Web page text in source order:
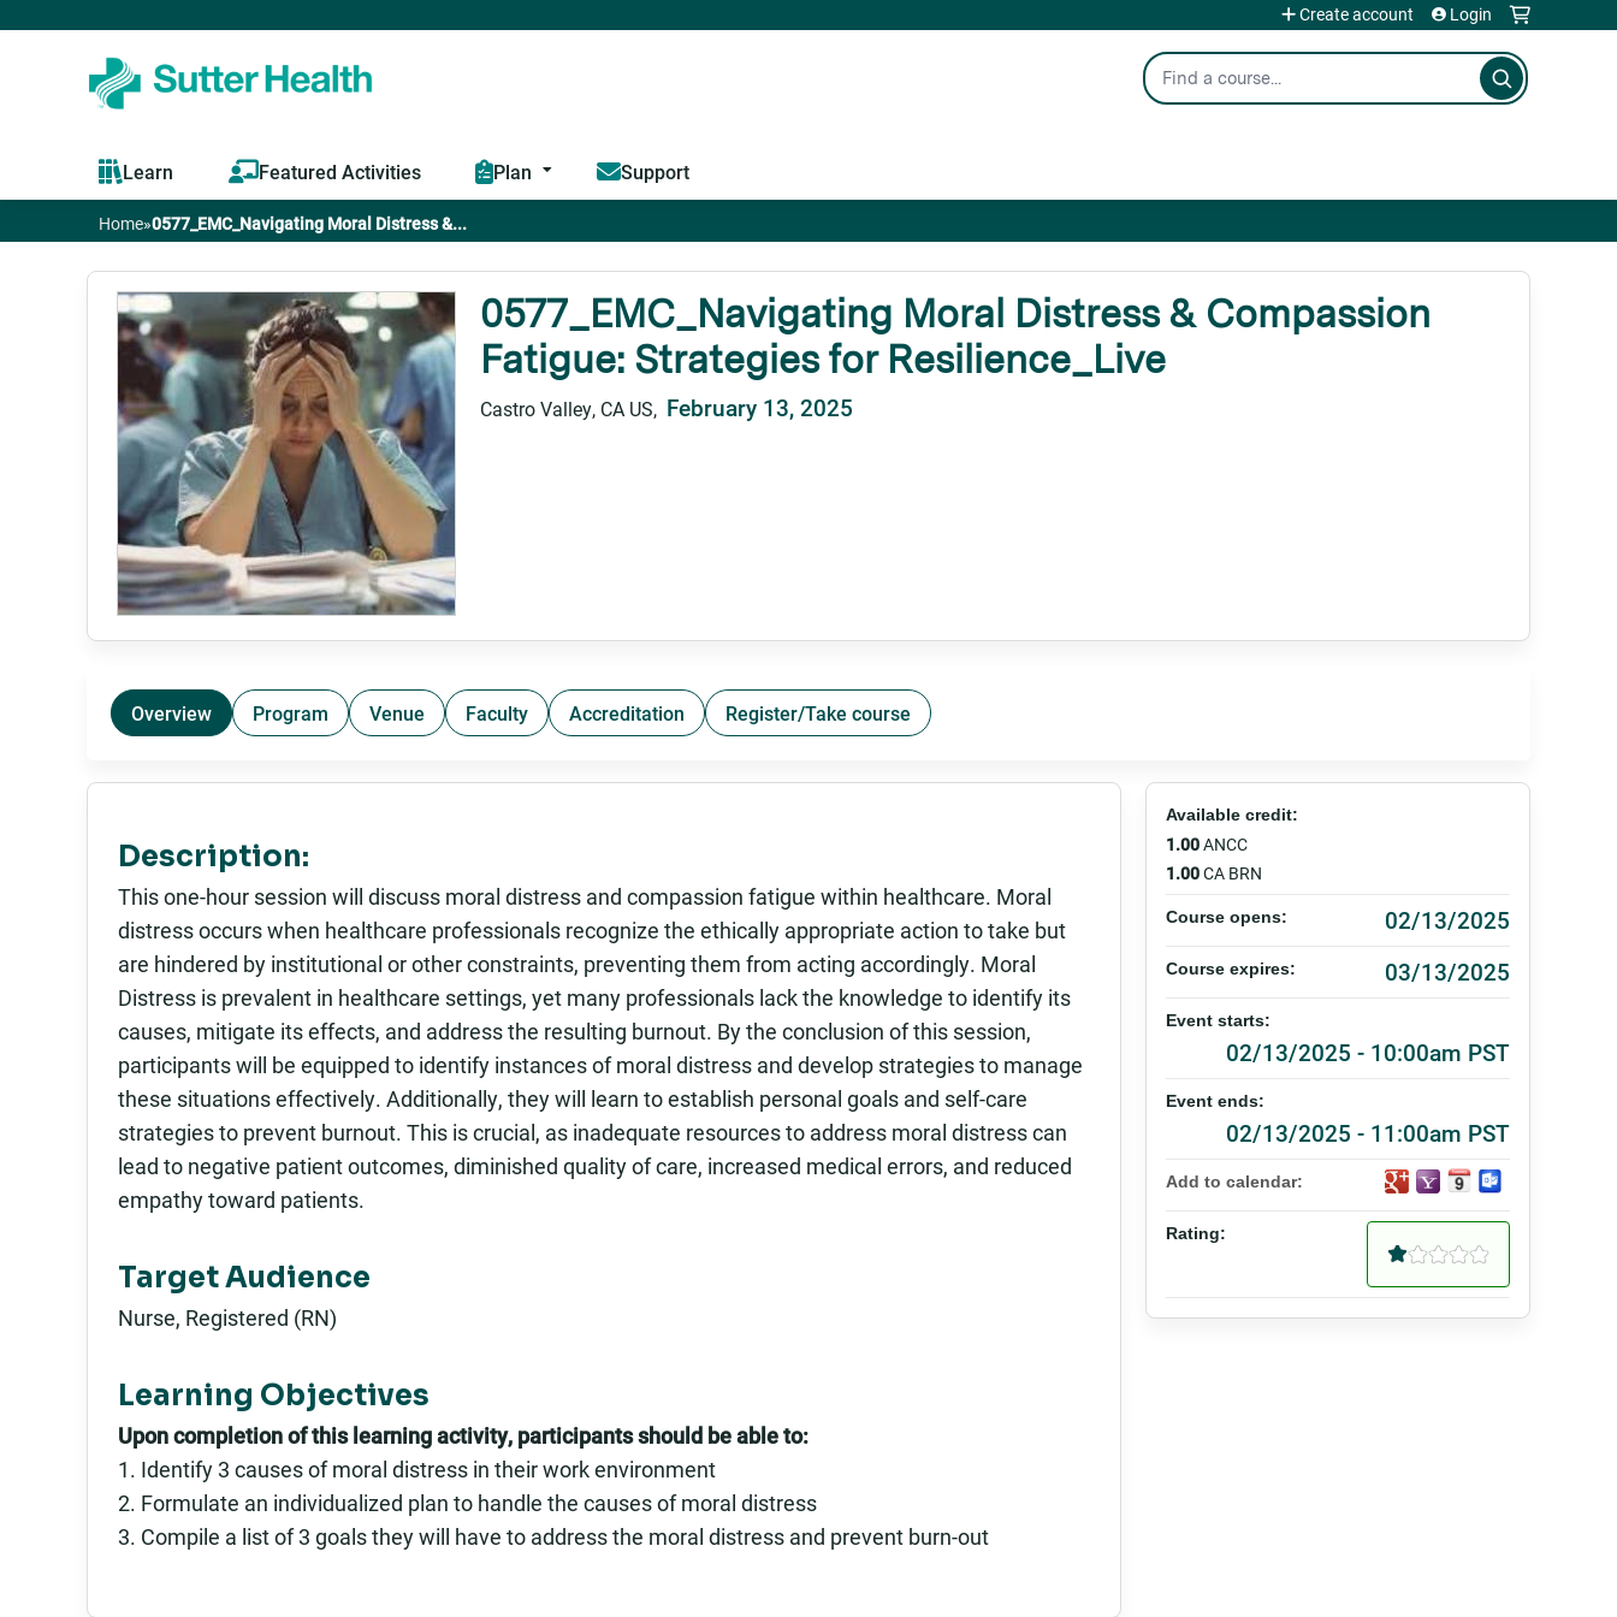
Search
Create account Login
Learn Featured Activities Plan Support
You
are
here
Home»0577_EMC_Navigating Moral Distress &...
0577_EMC_Navigating Moral Distress & Compassion
Fatigue: Strategies for Resilience_Live
Castro Valley, CA US February 13, 2025
Overview Program Venue Faculty Accreditation Register/Take course
Description:
This one-hour session will discuss moral distress and compassion fatigue within healthcare. Moral
distress occurs when healthcare professionals recognize the ethically appropriate action to take but
are hindered by institutional or other constraints, preventing them from acting accordingly. Moral
Distress is prevalent in healthcare settings, yet many professionals lack the knowledge to identify its
causes, mitigate its effects, and address the resulting burnout. By the conclusion of this session,
participants will be equipped to identify instances of moral distress and develop strategies to manage
these situations effectively. Additionally, they will learn to establish personal goals and self-care
strategies to prevent burnout. This is crucial, as inadequate resources to address moral distress can
lead to negative patient outcomes, diminished quality of care, increased medical errors, and reduced
empathy toward patients.
Target Audience
Nurse, Registered (RN)
Learning Objectives
Upon completion of this learning activity, participants should be able to:
1. Identify 3 causes of moral distress in their work environment
2. Formulate an individualized plan to handle the causes of moral distress
3. Compile a list of 3 goals they will have to address the moral distress and prevent burn-out
Available credit:
1.00ANCC
1.00CA BRN
Course opens: 02/13/2025
Course expires: 03/13/2025
Event starts:
02/13/2025 - 10:00am PST
Event ends:
02/13/2025 - 11:00am PST
Add to calendar:
Rating: